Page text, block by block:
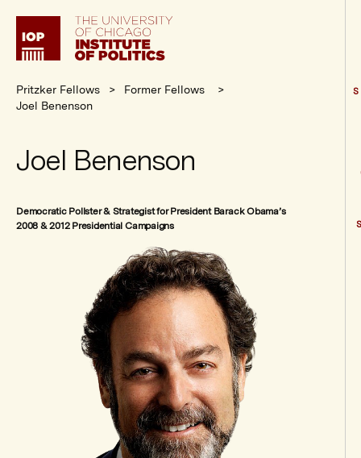
Institute
Politics
Pritzker Fellows
Former Fellows
Joel Benenson
Joel Benenson
Democratic Pollster & Strategist for President Barack Obama’s
2008 & 2012 Presidential Campaigns